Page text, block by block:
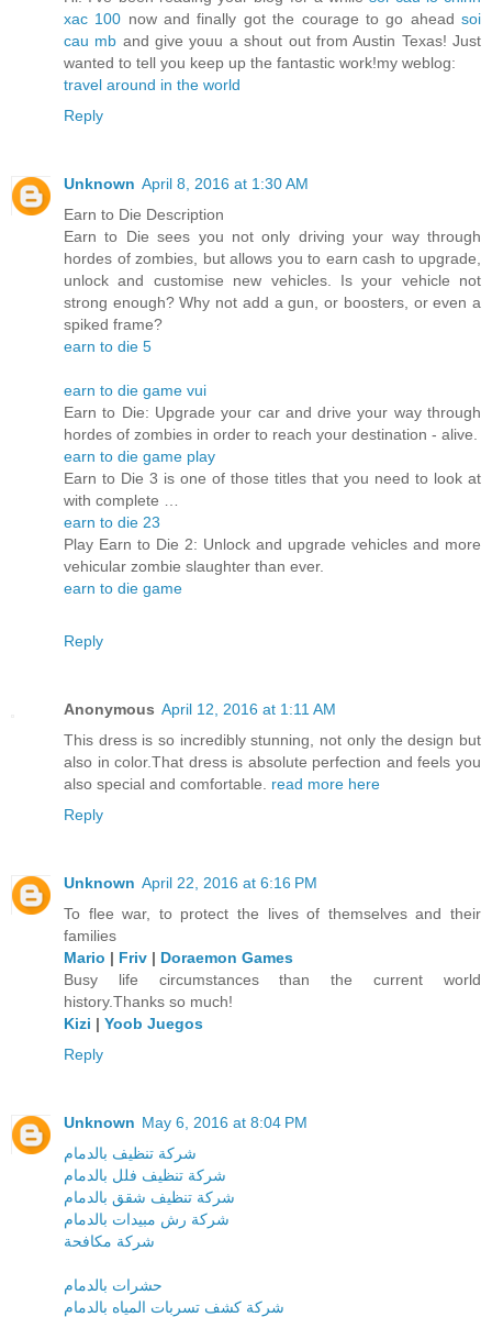
xac 100 now and finally got the courage to go aheadsoi
cau mb and give youu a shout out from Austin Texas! Just
wanted to tell you keep up the fantastic work!my weblog:
travel around in the world
Reply
Unknown April 8, 2016 at 1:30 AM
Earn to Die Description
Earn to Die sees you not only driving your way through
hordes of zombies, but allows you to earn cash to upgrade,
unlock and customise new vehicles. Is your vehicle not
strong enough? Why not add a gun, or boosters, or even a
spiked frame?
earn to die 5
earn to die game vui
Earn to Die: Upgrade your car and drive your way through
hordes of zombies in order to reach your destination - alive.
earn to die game play
Earn to Die 3 is one of those titles that you need to look at
with complete …
earn to die 23
Play Earn to Die 2: Unlock and upgrade vehicles and more
vehicular zombie slaughter than ever.
earn to die game
Reply
Anonymous April 12, 2016 at 1:11 AM
This dress is so incredibly stunning, not only the design but
also in color.That dress is absolute perfection and feels you
also special and comfortable. read more here
Reply
Unknown April 22, 2016 at 6:16 PM
To flee war, to protect the lives of themselves and their
families
Mario | Friv | Doraemon Games
Busy life circumstances than the current world
history.Thanks so much!
Kizi | Yoob Juegos
Reply
Unknown May 6, 2016 at 8:04 PM
شركة تنظيف بالدمام
شركة تنظيف فلل بالدمام
شركة تنظيف شقق بالدمام
شركة رش مبيدات بالدمام
شركة مكافحة
حشرات بالدمام
شركة كشف تسربات المياه بالدمام